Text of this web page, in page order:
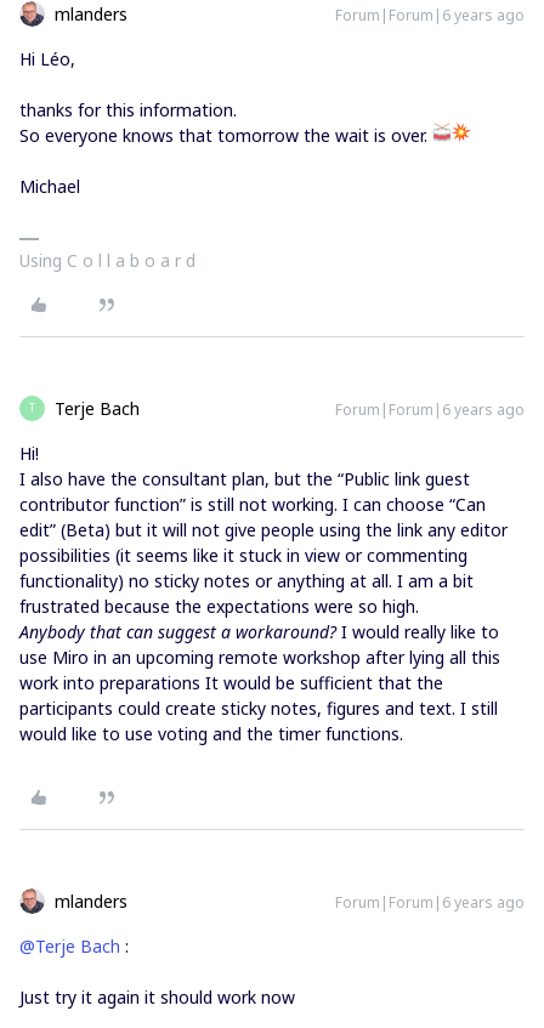
mlanders Forum|Forum|6 years ago
Hi Léo,
thanks for this information.
So everyone knows that tomorrow the wait is over.
Michael
Using C o l l a b o a r d
T Terje Bach Forum|Forum|6 years ago
Hi!
I also have the consultant plan, but the “Public link guest
contributor function” is still not working. I can choose “Can
edit” (Beta) but it will not give people using the link any editor
possibilities (it seems like it stuck in view or commenting
functionality) no sticky notes or anything at all. I am a bit
frustrated because the expectations were so high.
Anybody that can suggest a workaround?I would really like to
use Miro in an upcoming remote workshop after lying all this
work into preparations It would be sufficient that the
participants could create sticky notes, figures and text. I still
would like to use voting and the timer functions.
mlanders Forum|Forum|6 years ago
@Terje Bach :
Just try it again it should work now